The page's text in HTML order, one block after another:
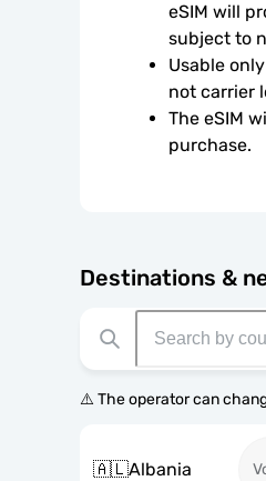
eSIM will
subject to
Usable
not carrier
The eSIM
purchase.
Destinations &
⚠️ The operator can
🇦🇱Albania